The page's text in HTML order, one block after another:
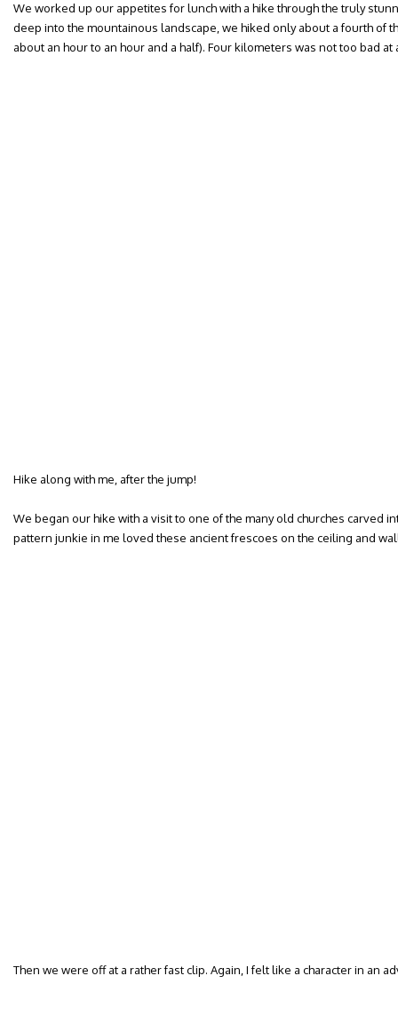
We worked up our appetites for lunch with a hike through the truly
deep into the mountainous landscape, we hiked only about a fourth of
about an hour to an hour and a half). Four kilometers was not too bad
Hike along with me, after the jump!
We began our hike with a visit to one of the many old churches carved
pattern junkie in me loved these ancient frescoes on the ceiling and
Then we were off at a rather fast clip. Again, I felt like a character in an